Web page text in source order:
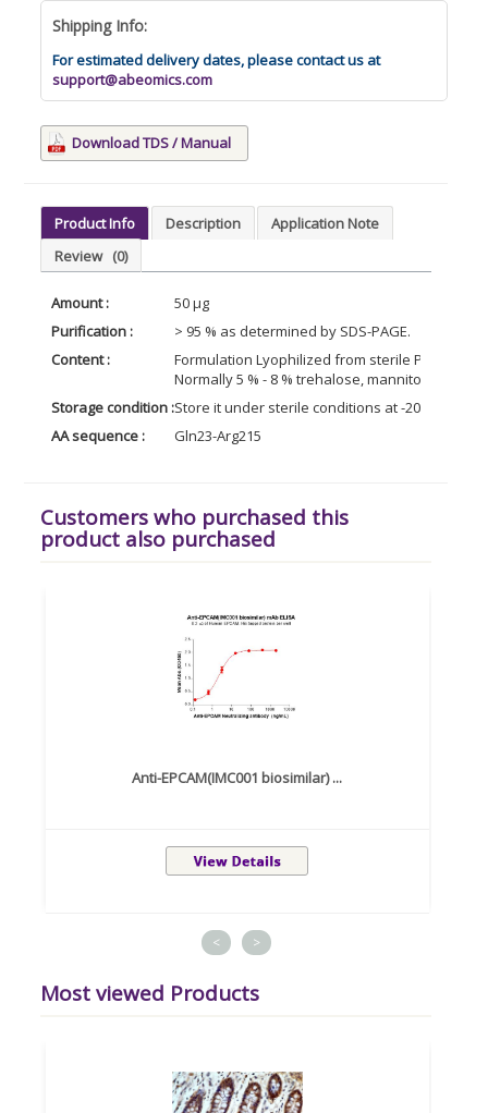
Shipping Info:
For estimated delivery dates, please contact us at
support@abeomics.com
Download TDS / Manual
Product Info Description
Application Note
Review (0)
Amount :
50 µg
Purification :
> 95 % as determined by SDS-PAGE.
Content :
Formulation Lyophilized from sterile PBS, pH 7.4
Normally 5 % - 8 % trehalose, mannitol and
Storage condition :Store it under sterile conditions at -20°C to -
AA sequence :
Gln23-Arg215
Customers who purchased this
product also purchased
Anti-EPCAM(IMC001 biosimilar) ...
< >
Most viewed Products